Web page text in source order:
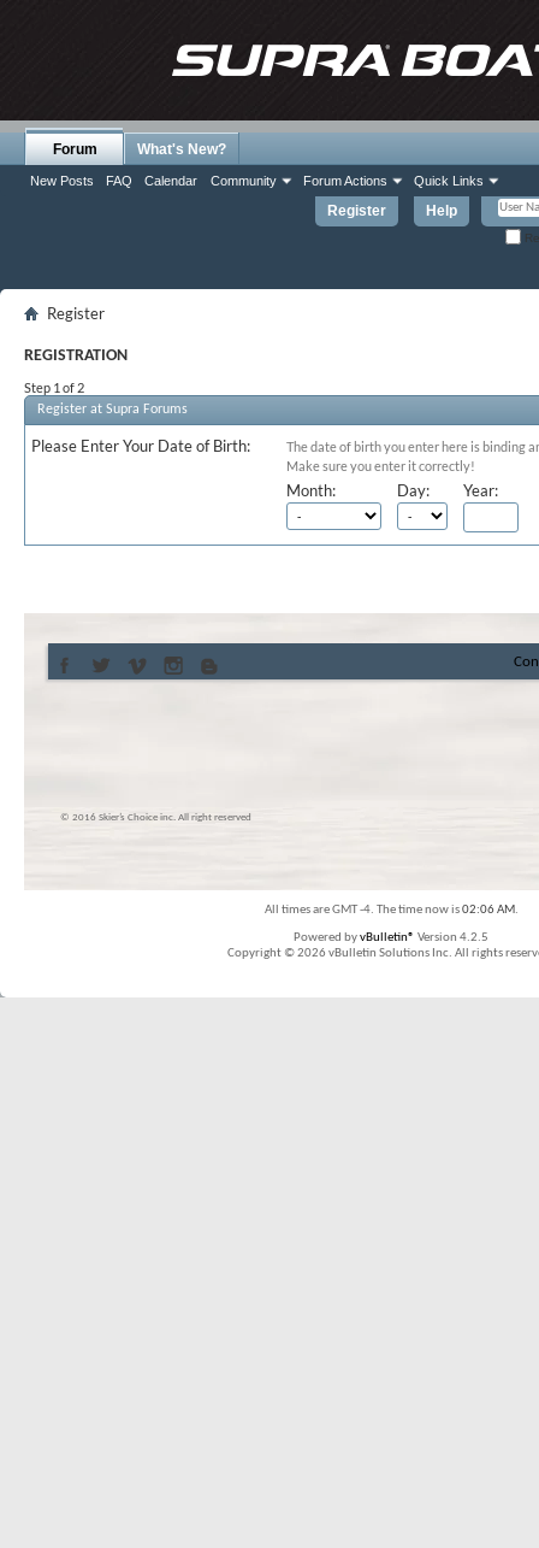
Register Help
Forum
New Posts FAQ Calendar Community Forum Actions Quick Links
What's New?
Register
REGISTRATION
Step 1 of 2
Register at Supra Forums
Please Enter Your Date of Birth:
The date of birth you enter here is binding
Make sure you enter it correctly!
Month: Day: Year:
© 2016 Skier’s Choice inc. All right reserved
All times are GMT -4. The time now is02:06 AM.
Powered byvBulletin® Version 4.2.5
Copyright © 2026 vBulletin Solutions Inc. All rights